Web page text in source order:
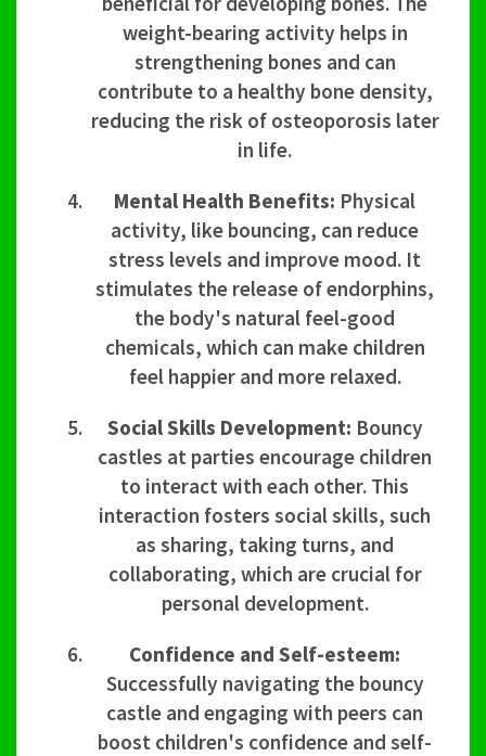
weight-bearing activity helps in
strengthening bones and can
contribute to a healthy bone density,
reducing the risk of osteoporosis later
in life.
Mental Health Benefits: Physical
activity, like bouncing, can reduce
stress levels and improve mood. It
stimulates the release of endorphins,
the body's natural feel-good
chemicals, which can make children
feel happier and more relaxed.
Social Skills Development: Bouncy
castles at parties encourage children
to interact with each other. This
interaction fosters social skills, such
as sharing, taking turns, and
collaborating, which are crucial for
personal development.
Confidence and Self-esteem:
Successfully navigating the bouncy
castle and engaging with peers can
boost children's confidence and self-